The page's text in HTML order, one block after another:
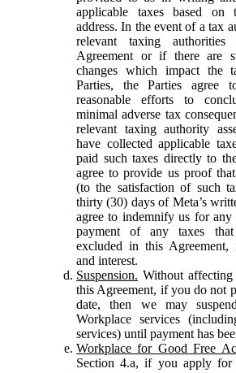
applicable taxes based
address. In the event of a tax
relevant taxing
Agreement or if there are
changes which impact the
Parties, the Parties agree
reasonable efforts to
minimal adverse tax
relevant taxing authority
have collected applicable
paid such taxes directly to
agree to provide us proof
(to the satisfaction of such
thirty (30) days of Meta’s
agree to indemnify us for any
payment of any taxes
excluded in this
and interest.
Suspension. Without
this Agreement, if you do not
date, then we may
Workplace services
services) until payment has
Workplace for Good Free
Section 4.a, if you apply for